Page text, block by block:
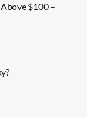
$100 –